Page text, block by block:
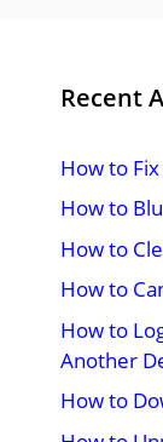
Recent
How to
How to
How to
How to
How to
Another
How to